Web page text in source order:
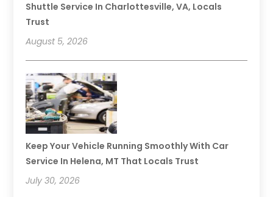
Shuttle Service In Charlottesville, VA, Locals
Trust
August 5, 2026
Keep Your Vehicle Running Smoothly With Car
Service In Helena, MT That Locals Trust
July 30, 2026